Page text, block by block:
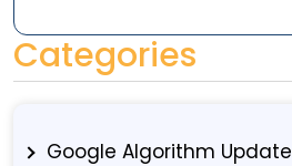
Categories
Google Algorithm Update